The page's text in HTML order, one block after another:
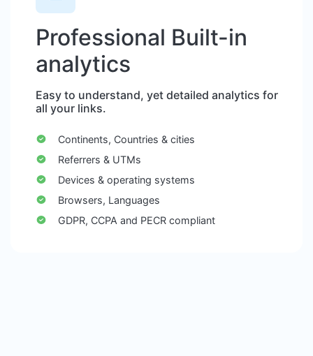
Professional Built-in
analytics
Easy to understand, yet detailed analytics for
all your links.
Continents, Countries & cities
Referrers & UTMs
Devices & operating systems
Browsers, Languages
GDPR, CCPA and PECR compliant